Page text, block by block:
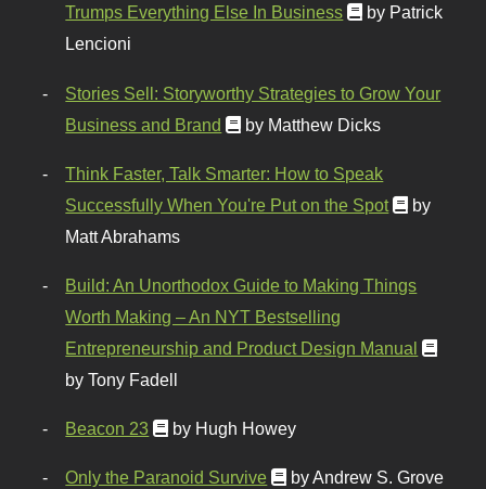
Trumps Everything Else In Business
by Patrick
Lencioni
Stories Sell: Storyworthy Strategies to Grow Your
Business and Brand
by Matthew Dicks
Think Faster, Talk Smarter: How to Speak
Successfully When You're Put on the Spot
by
Matt Abrahams
Build: An Unorthodox Guide to Making Things
Worth Making – An NYT Bestselling
Entrepreneurship and Product Design Manual
by Tony Fadell
Beacon 23 by Hugh Howey
Only the Paranoid Survive by Andrew S. Grove